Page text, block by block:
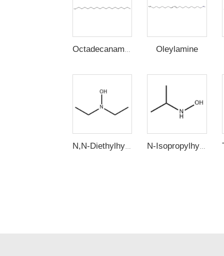
Oleylamine
N,N-Diethylhydroxylamine (DEHA) N-Isopropylhydroxylamine (IPHA)